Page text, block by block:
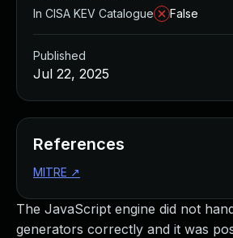
The JavaScript engine did not
generators correctly and it was
In CISA KEV Catalogue
False
Published
Jul 22, 2025
References
MITRE ↗